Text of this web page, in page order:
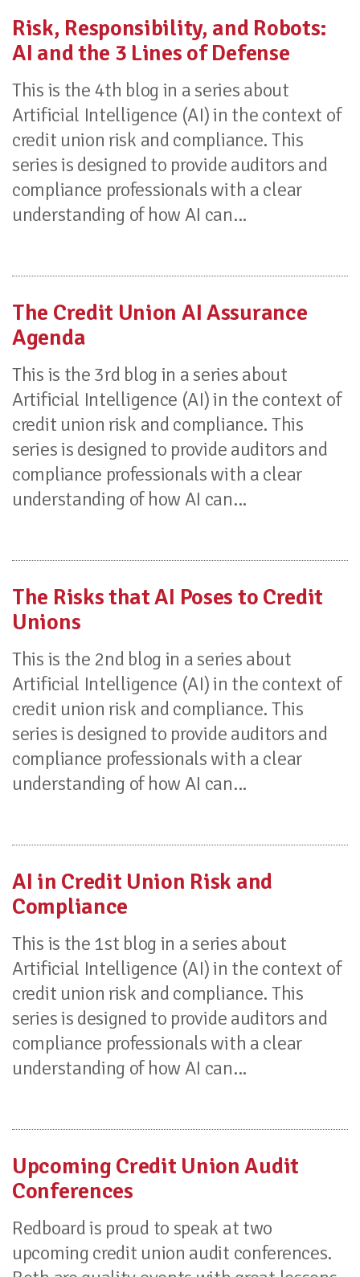
Risk, Responsibility, and Robots:
AI and the 3 Lines of Defense
This is the 4th blog in a series about
Artificial Intelligence (AI) in the context of
credit union risk and compliance. This
series is designed to provide auditors and
compliance professionals with a clear
understanding of how AI can...
The Credit Union AI Assurance
Agenda
This is the 3rd blog in a series about
Artificial Intelligence (AI) in the context of
credit union risk and compliance. This
series is designed to provide auditors and
compliance professionals with a clear
understanding of how AI can...
The Risks that AI Poses to Credit
Unions
This is the 2nd blog in a series about
Artificial Intelligence (AI) in the context of
credit union risk and compliance. This
series is designed to provide auditors and
compliance professionals with a clear
understanding of how AI can...
AI in Credit Union Risk and
Compliance
This is the 1st blog in a series about
Artificial Intelligence (AI) in the context of
credit union risk and compliance. This
series is designed to provide auditors and
compliance professionals with a clear
understanding of how AI can...
Upcoming Credit Union Audit
Conferences
Redboard is proud to speak at two
upcoming credit union audit conferences.